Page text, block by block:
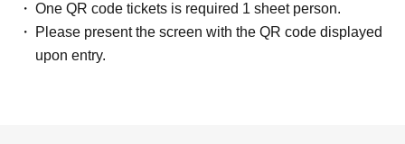
One QR code tickets is required 1 sheet person.
Please present the screen with the QR code displayed
upon entry.